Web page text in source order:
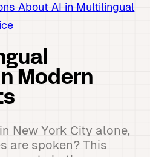
About AI in Multilingual
Modern
New York City alone,
are spoken? This